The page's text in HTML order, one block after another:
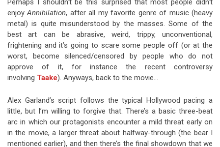
Perhaps I shouldn’t be this surprised that most people didn’t
enjoyAnnihilation, after all my favorite genre of music (heavy
metal) is quite misunderstood by the masses. Some of the
best art can be abrasive, weird, trippy, unconventional,
frightening and it’s going to scare some people off (or at the
worst, become silenced/censored by people who do not
approve of it, for instance the recent controversy
involving Taake). Anyways, back to the movie…
Alex Garland’s script follows the typical Hollywood pacing a
little, but I’m willing to forgive that. There’s a basic three-beat
arc in which our protagonists encounter a mild threat early on
in the movie, a larger threat about halfway-through (the bear I
mentioned earlier), and then there’s the final showdown that we